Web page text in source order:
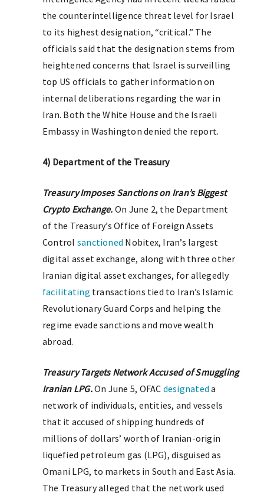
the counterintelligence threat level for Israel
to its highest designation, “critical.” The
officials said that the designation stems from
heightened concerns that Israel is surveilling
top US officials to gather information on
internal deliberations regarding the war in
Iran. Both the White House and the Israeli
Embassy in Washington denied the report.
4) Department of the Treasury
Treasury Imposes Sanctions on Iran’s Biggest
Crypto Exchange. On June 2, the Department
of the Treasury’s Office of Foreign Assets
Control sanctioned Nobitex, Iran’s largest
digital asset exchange, along with three other
Iranian digital asset exchanges, for allegedly
facilitating transactions tied to Iran’s Islamic
Revolutionary Guard Corps and helping the
regime evade sanctions and move wealth
abroad.
Treasury Targets Network Accused of Smuggling
Iranian LPG.On June 5, OFAC designated a
network of individuals, entities, and vessels
that it accused of shipping hundreds of
millions of dollars’ worth of Iranian-origin
liquefied petroleum gas (LPG), disguised as
Omani LPG, to markets in South and East Asia.
The Treasury alleged that the network used